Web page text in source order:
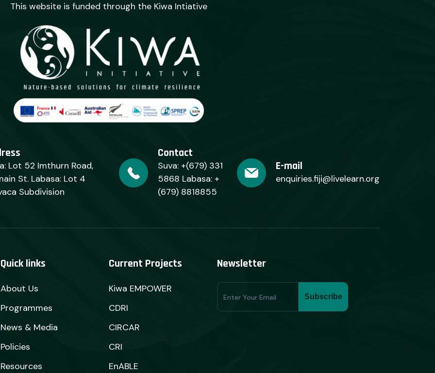
This website is funded through the Kiwa Intiative
Lot 52 Imthurn Road,
St. Labasa: Lot 4
Subdivision
Contact
Suva: +(679) 331
5868 Labasa: +
(679) 8818855
E-mail
enquiries.fiji@livelearn.org
Quick links
About Us
Programmes
News & Media
Policies
Resources
Current Projects
Kiwa EMPOWER
CDRI
CIRCAR
CRI
EnABLE
Newsletter
Subscribe
Form
Subscribe